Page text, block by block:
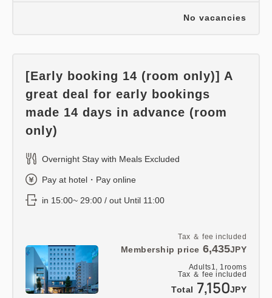
No vacancies
Tax ＆ fee included
Membership price 6,435JPY
Adults1, 1 rooms
Tax ＆ fee included
Total 7,150JPY
[Early booking 14 (room only)] A
great deal for early bookings
made 14 days in advance (room
only)
Overnight Stay with Meals Excluded
Pay at hotel・Pay online
in 15:00~ 29:00 / out Until 11:00